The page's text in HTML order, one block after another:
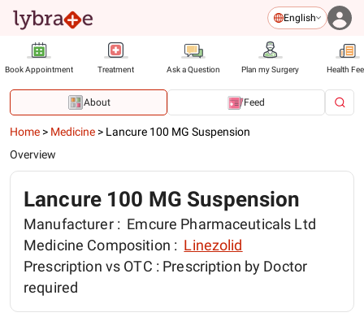
English
Book Appointment Treatment Ask a Question Plan my Surgery Health
About Feed
Home > Medicine > Lancure 100 MG Suspension
Overview
Lancure 100 MG Suspension
Manufacturer : Emcure Pharmaceuticals Ltd
Medicine Composition : Linezolid
Prescription vs OTC : Prescription by Doctor
required